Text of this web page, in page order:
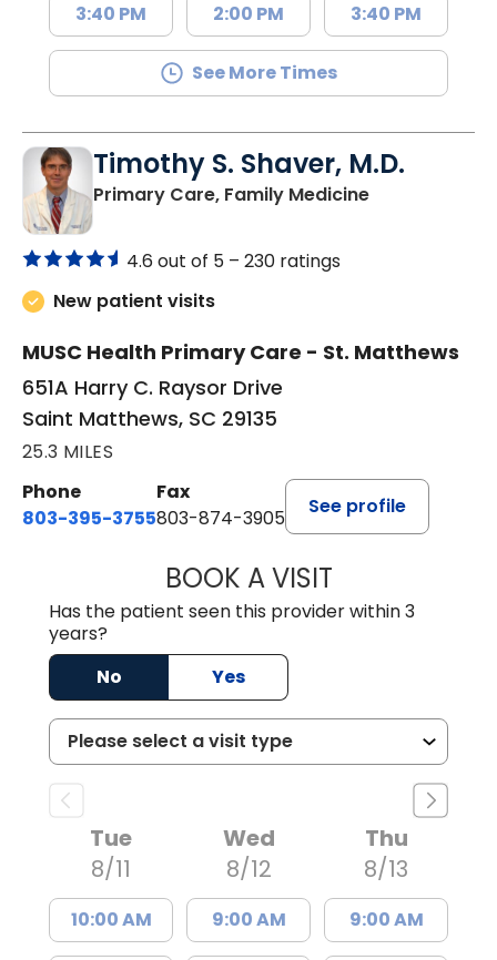
3:40 PM 2:00 PM 3:40 PM
See More Times
Timothy S. Shaver, M.D.
Primary Care, Family Medicinein Saint
4.6 out of 5 – 230 ratings
New patient visits
MUSC Health Primary Care - St. Matthews
651A Harry C. Raysor Drive
Saint Matthews, SC 29135
25.3 MILES
Phone
803-395-3755
Fax
803-874-3905
See profile
BOOK A VISITTIMOTHY S.
Has the patient seen this provider within 3
years?
No
Yes
Tue
8/11
10:00 AM
Wed
8/12
9:00 AM
Thu
8/13
9:00 AM